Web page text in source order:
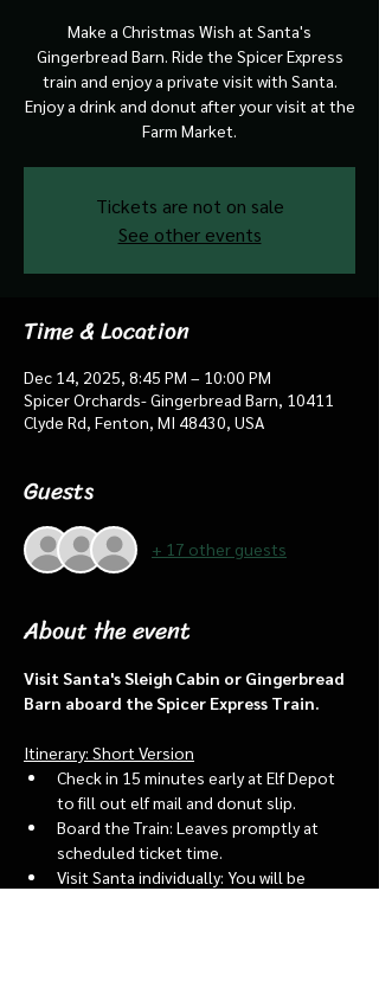
Make a Christmas Wish at Santa's
Gingerbread Barn. Ride the Spicer Express
train and enjoy a private visit with Santa.
Enjoy a drink and donut after your visit at the
Farm Market.
Tickets are not on sale
See other events
Time & Location
Dec 14, 2025, 8:45 PM – 10:00 PM
Spicer Orchards- Gingerbread Barn, 10411
Clyde Rd, Fenton, MI 48430, USA
Guests
+ 17 other guests
About the event
Visit Santa's Sleigh Cabin or Gingerbread
Barn aboard the Spicer Express Train.
Itinerary: Short Version
Check in 15 minutes early at Elf Depot
to fill out elf mail and donut slip.
Board the Train: Leaves promptly at
scheduled ticket time.
Visit Santa individually: You will be